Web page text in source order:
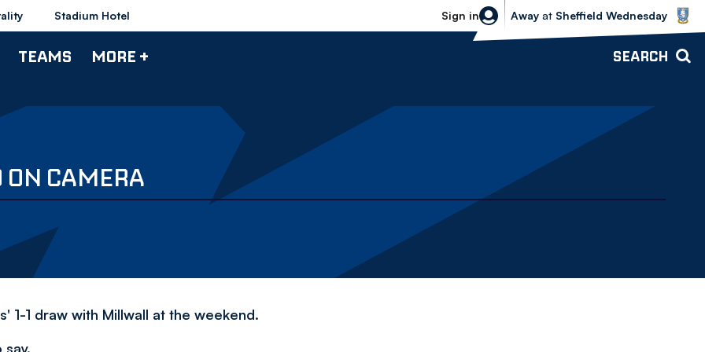
Stadium Hotel Sign in
Sheffield Wednesday vs Bolton
Away at Sheffield Wednesday
TEAMS MORE + SEARCH
CAMERA
1 draw with Millwall at the weekend.